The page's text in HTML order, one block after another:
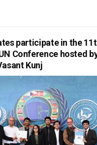
participate in the
Conference hosted
Kunj